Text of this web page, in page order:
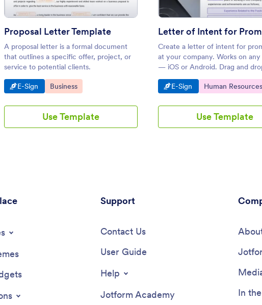
Proposal Letter Template
A proposal letter is a formal document
that outlines a specific offer, project, or
service to potential clients.
Go to Category:
E-Sign Go to Category:
Business
Use Template
Letter of Intent for
Create a letter of intent for
at your company. Works on
— iOS or Android. Drag and
personalize. Converts to a PDF
automatically.
Go to Category:
E-Sign Go to Category:
Human Resources
Use Template
Support
Contact Us
User Guide
Help
Jotform Academy
In